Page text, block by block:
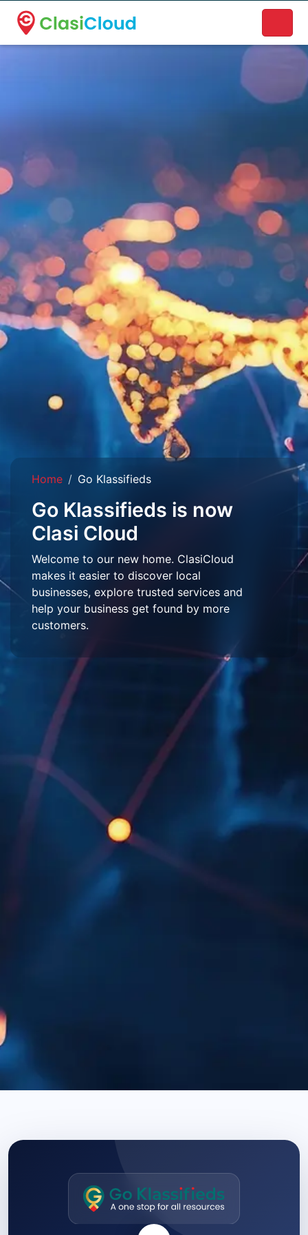
A new name. A better way to discover local businesses.
Home Go Klassifieds
Go Klassifieds is now
Clasi Cloud
Welcome to our new home. ClasiCloud
makes it easier to discover local
businesses, explore trusted services and
help your business get found by more
customers.